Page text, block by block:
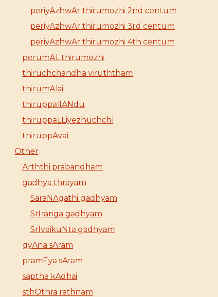
periyAzhwAr thirumozhi 2nd centum
periyAzhwAr thirumozhi 3rd centum
periyAzhwAr thirumozhi 4th centum
perumAL thirumozhi
thiruchchandha viruththam
thirumAlai
thiruppallANdu
thiruppaLLiyezhuchchi
thiruppAvai
Other
Arththi prabandham
gadhya thrayam
SaraNAgathi gadhyam
SrIranga gadhyam
SrIvaikuNta gadhyam
gyAna sAram
pramEya sAram
saptha kAdhai
sthOthra rathnam